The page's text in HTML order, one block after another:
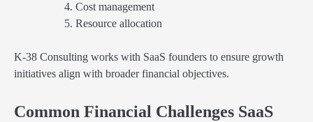
Cost management
Resource allocation
K-38 Consulting works with SaaS founders to ensure growth
initiatives align with broader financial objectives.
Common Financial Challenges SaaS